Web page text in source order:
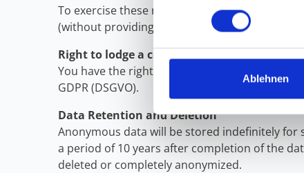
Ablehnen
To exercise these rights, please contact the
(without providing your name/email address),
Right to lodge a complaint
You have the right to lodge a complaint with
GDPR (DSGVO).
Data Retention and Deletion
Anonymous data will be stored indefinitely for
a period of 10 years after completion of the
deleted or completely anonymized.